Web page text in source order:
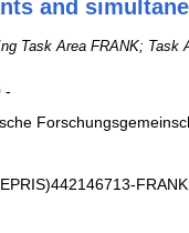
and
Task Area FRANK; Task
-
FRANK